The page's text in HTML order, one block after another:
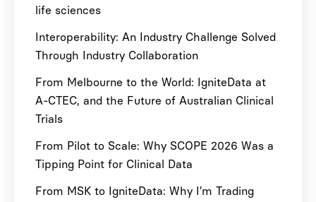
life sciences
Interoperability: An Industry Challenge Solved
Through Industry Collaboration
From Melbourne to the World: IgniteData at
A-CTEC, and the Future of Australian Clinical
Trials
From Pilot to Scale: Why SCOPE 2026 Was a
Tipping Point for Clinical Data
From MSK to IgniteData: Why I’m Trading